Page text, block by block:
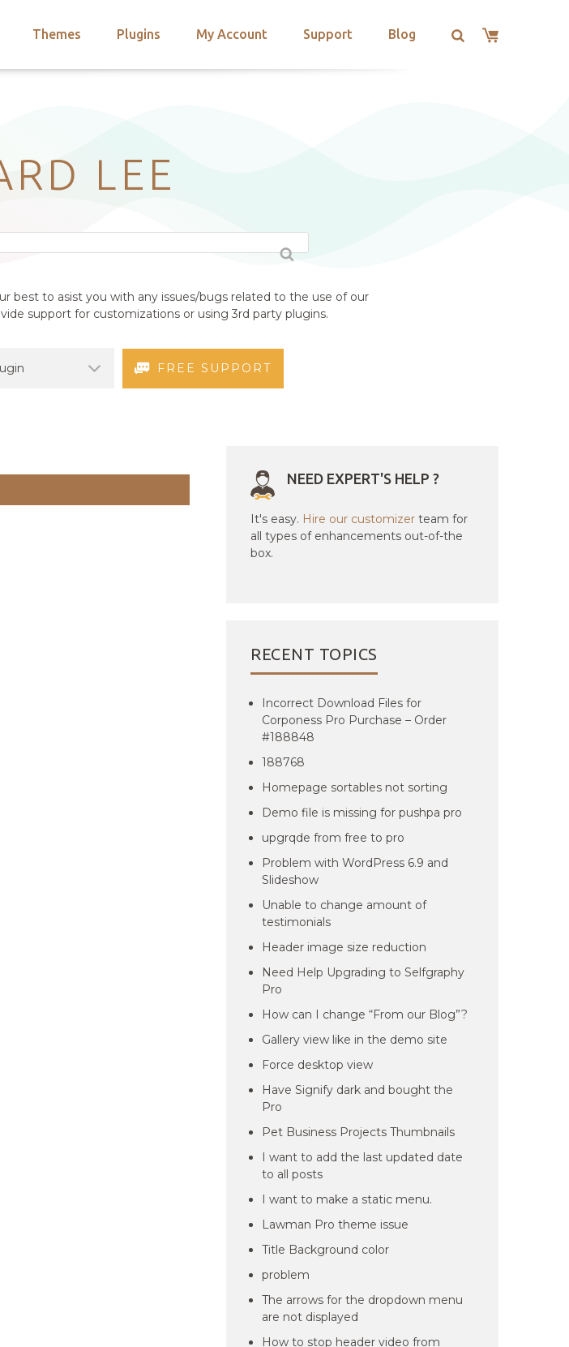
Themes Plugins My Account Support Blog
LEE
best to asist you with any issues/bugs related to the use of our
support for customizations or using 3rd party plugins.
FREE SUPPORT
NEED EXPERT'S HELP ?
It's easy. Hire our customizer team for
all types of enhancements out-of-the
box.
RECENT TOPICS
Incorrect Download Files for
Corponess Pro Purchase – Order
#188848
188768
Homepage sortables not sorting
Demo file is missing for pushpa pro
upgrqde from free to pro
Problem with WordPress 6.9 and
Slideshow
Unable to change amount of
testimonials
Header image size reduction
Need Help Upgrading to Selfgraphy
Pro
How can I change “From our Blog”?
Gallery view like in the demo site
Force desktop view
Have Signify dark and bought the
Pro
Pet Business Projects Thumbnails
I want to add the last updated date
to all posts
I want to make a static menu.
Lawman Pro theme issue
Title Background color
problem
The arrows for the dropdown menu
are not displayed
How to stop header video from